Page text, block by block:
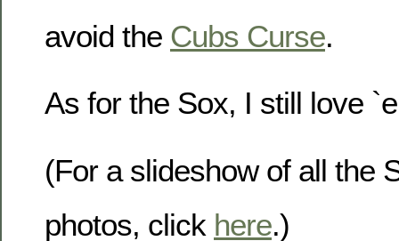
avoid the Cubs Curse.
As for the Sox, I still love
(For a slideshow of all the
photos, click here.)